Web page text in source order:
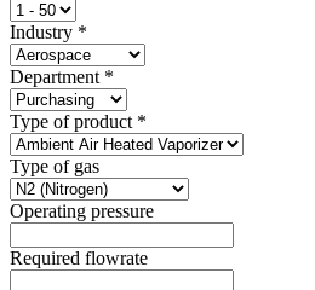
Industry *
Department *
Type of product *
Type of gas
Operating pressure
Required flowrate